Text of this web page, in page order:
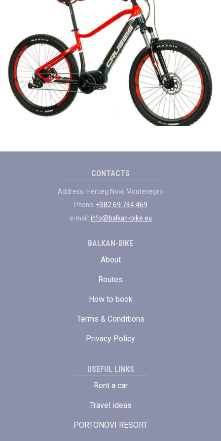
CONTACTS
Address: Herceg Novi, Montenegro
Phone: +382 69 734 469
e-mail: info@balkan-bike.eu
BALKAN-BIKE
About
Routes
How to book
Terms & Conditions
Privacy Policy
USEFUL LINKS
Rent a car
Travel ideas
PORTONOVI RESORT